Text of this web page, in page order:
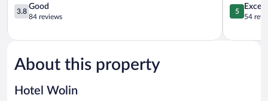
Miedzyzdroje
3.8
out
5,
84
reviews
3.8
Good
84 reviews
5.0
out
5,
5
54
About this property
Hotel Wolin